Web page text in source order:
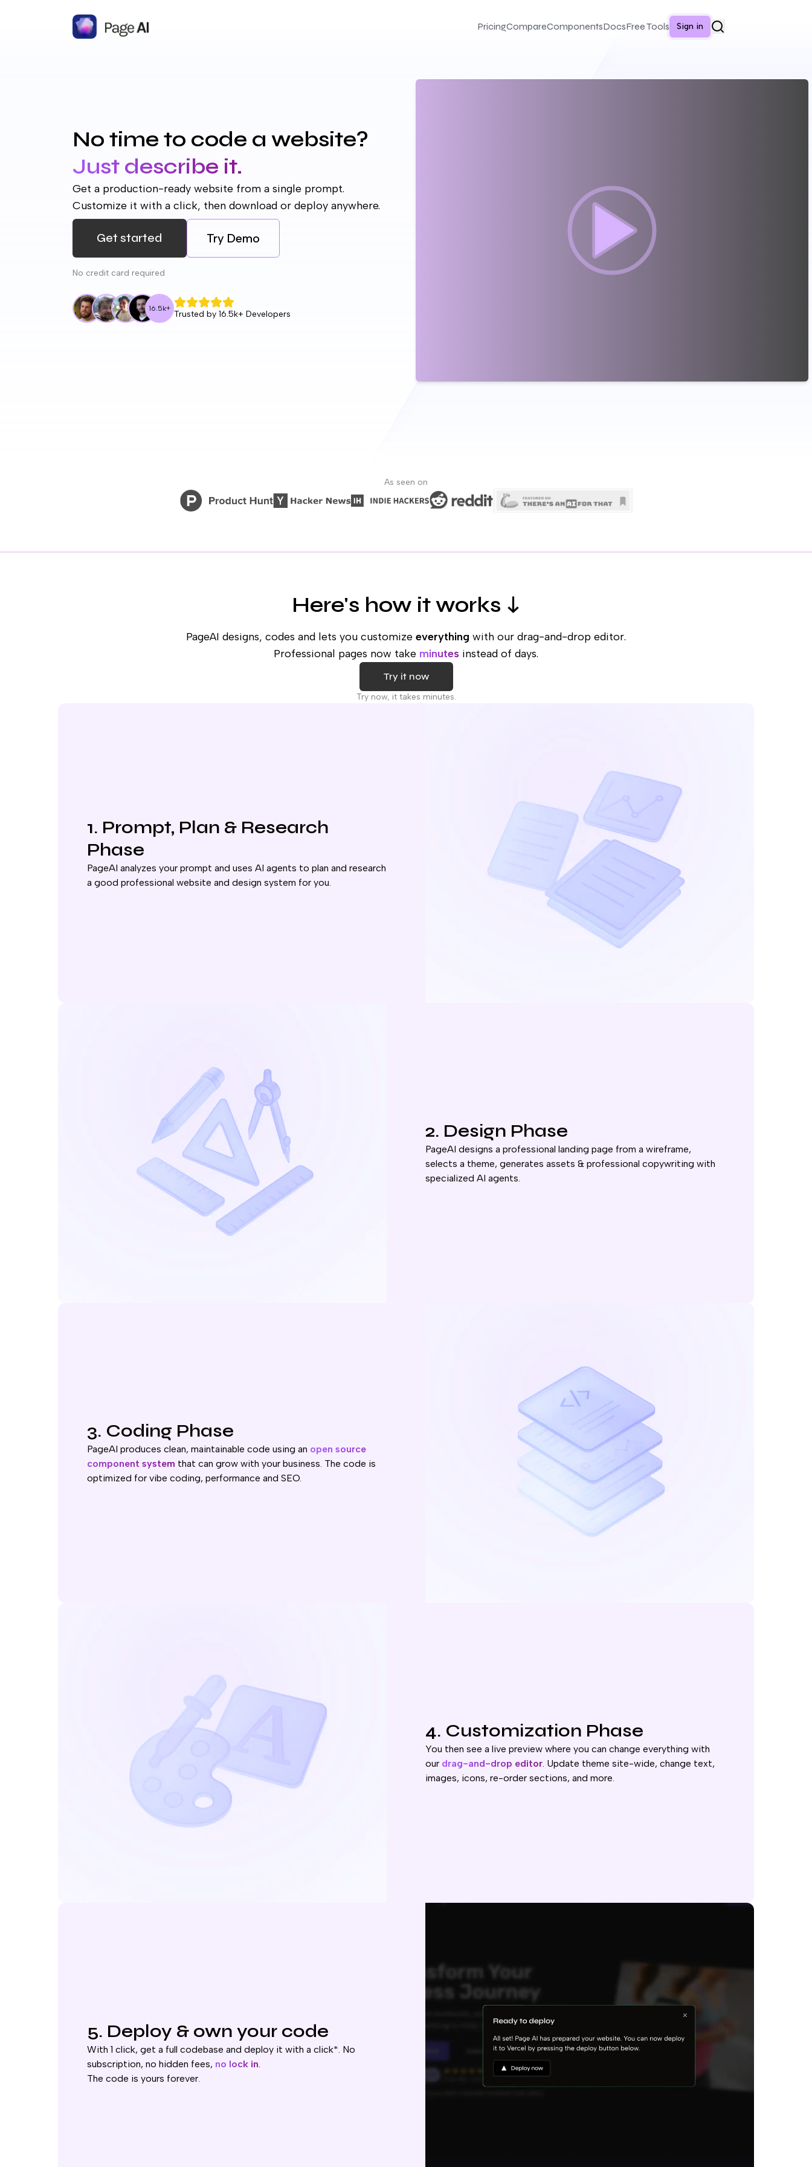
PricingCompareComponentsDocsFree Tools Sign in
No time to code a website?
Just describe it.
Get a production-ready website from a single prompt.
Customize it with a click, then download or deploy anywhere.
Get started Try Demo
No credit card required
16.5k+
Trusted by 16.5k+ Developers
As seen on
Here's how it works ↓
PageAI designs, codes and lets you customize everything with our drag-and-drop editor.
Professional pages now take minutes instead of days.
Try it now
Try now, it takes minutes.
1. Prompt, Plan & Research
Phase
PageAI analyzes your prompt and uses AI agents to plan and research
a good professional website and design system for you.
2. Design Phase
PageAI designs a professional landing page from a wireframe,
selects a theme, generates assets & professional copywriting with
specialized AI agents.
3. Coding Phase
PageAI produces clean, maintainable code using an open source
component system that can grow with your business. The code is
optimized for vibe coding, performance and SEO.
4. Customization Phase
You then see a live preview where you can change everything with
our drag-and-drop editor. Update theme site-wide, change text,
images, icons, re-order sections, and more.
5. Deploy & own your code
With 1 click, get a full codebase and deploy it with a click*. No
subscription, no hidden fees, no lock in.
The code is yours forever.